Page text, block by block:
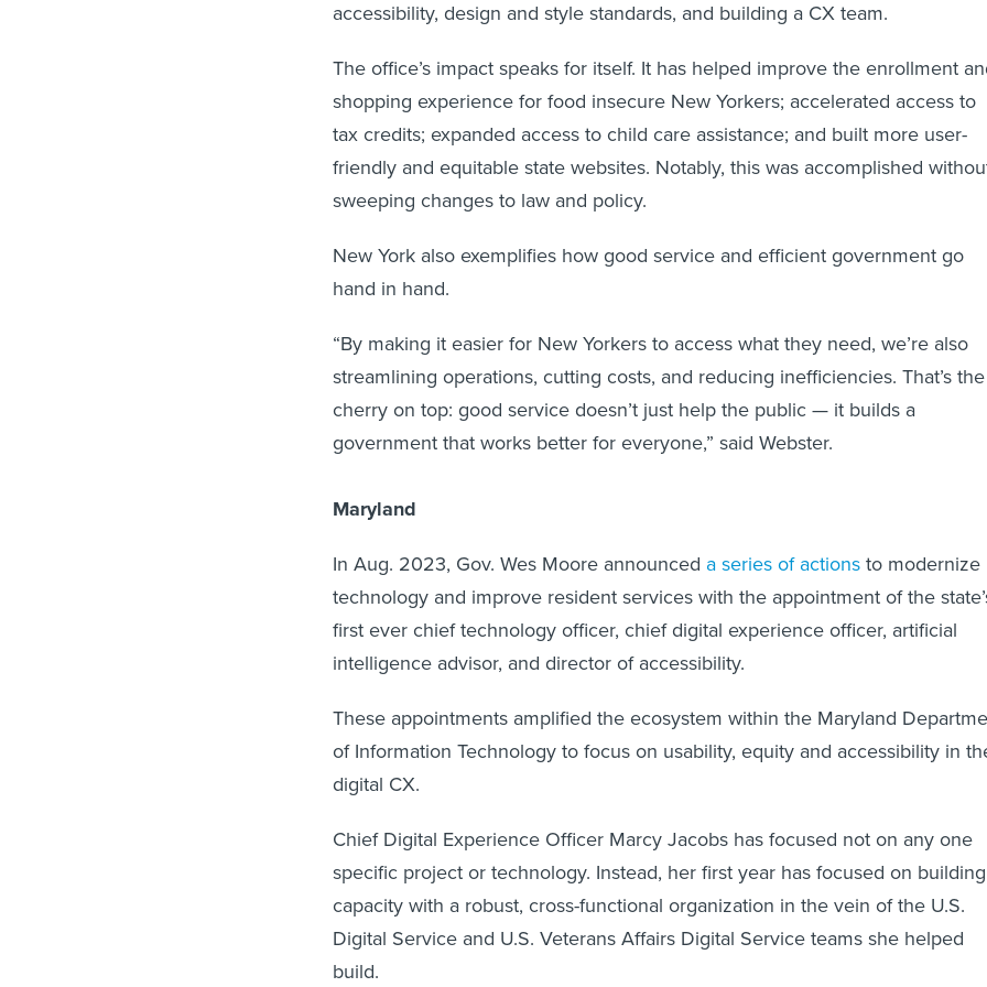
accessibility, design and style standards, and building a CX team.
The office’s impact speaks for itself. It has helped improve the enrollment
shopping experience for food insecure New Yorkers; accelerated access to
tax credits; expanded access to child care assistance; and built more user-
friendly and equitable state websites. Notably, this was accomplished
sweeping changes to law and policy.
New York also exemplifies how good service and efficient government go
hand in hand.
“By making it easier for New Yorkers to access what they need, we’re also
streamlining operations, cutting costs, and reducing inefficiencies. That’s the
cherry on top: good service doesn’t just help the public — it builds a
government that works better for everyone,” said Webster.
Maryland
In Aug. 2023, Gov. Wes Moore announced a series of actions to modernize
technology and improve resident services with the appointment of the
first ever chief technology officer, chief digital experience officer, artificial
intelligence advisor, and director of accessibility.
These appointments amplified the ecosystem within the Maryland
of Information Technology to focus on usability, equity and accessibility in
digital CX.
Chief Digital Experience Officer Marcy Jacobs has focused not on any one
specific project or technology. Instead, her first year has focused on building
capacity with a robust, cross-functional organization in the vein of the U.S.
Digital Service and U.S. Veterans Affairs Digital Service teams she helped
build.